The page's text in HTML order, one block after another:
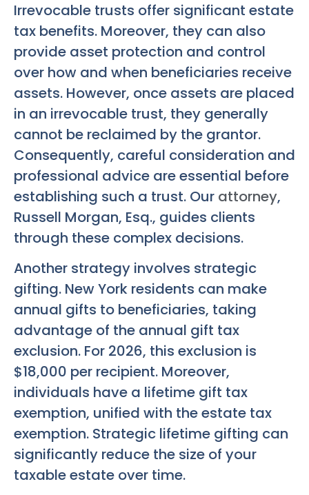
Irrevocable trusts offer significant estate
tax benefits. Moreover, they can also
provide asset protection and control
over how and when beneficiaries receive
assets. However, once assets are placed
in an irrevocable trust, they generally
cannot be reclaimed by the grantor.
Consequently, careful consideration and
professional advice are essential before
establishing such a trust. Our attorney,
Russell Morgan, Esq., guides clients
through these complex decisions.
Another strategy involves strategic
gifting. New York residents can make
annual gifts to beneficiaries, taking
advantage of the annual gift tax
exclusion. For 2026, this exclusion is
$18,000 per recipient. Moreover,
individuals have a lifetime gift tax
exemption, unified with the estate tax
exemption. Strategic lifetime gifting can
significantly reduce the size of your
taxable estate over time.